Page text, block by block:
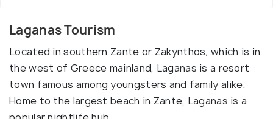
Laganas Tourism
Located in southern Zante or Zakynthos, which is in
the west of Greece mainland, Laganas is a resort
town famous among youngsters and family alike.
Home to the largest beach in Zante, Laganas is a